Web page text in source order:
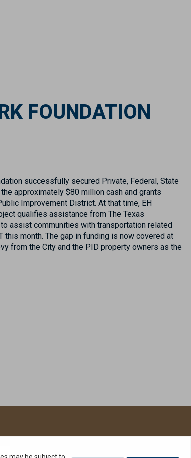
FOUNDATION
successfully secured Private, Federal, State
approximately $80 million cash and grants
Improvement District. At that time, EH
qualifies assistance from The Texas
assist communities with transportation related
month. The gap in funding is now covered at
from the City and the PID property owners as the